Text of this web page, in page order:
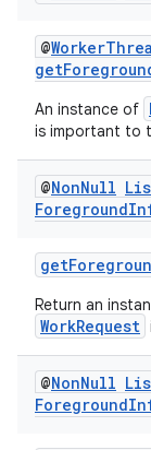
@
An instance of
is important to
@NonNull
Foreground
Return an
WorkRequest
@NonNull
Foreground